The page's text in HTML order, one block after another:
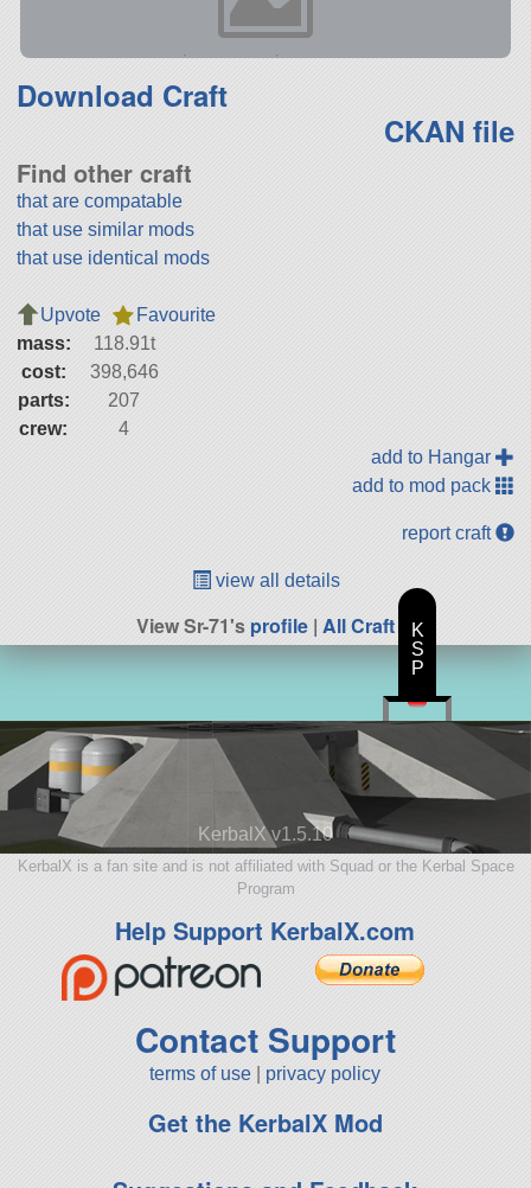
Download Craft
CKAN file
Find other craft
that are compatable
that use similar mods
that use identical mods
Upvote
Favourite
mass:
118.91t
cost:
398,646
parts:
207
crew:
4
add to Hangar
add to mod pack
report craft
view all details
View Sr-71'sprofile | All Craft
KerbalX v1.5.10
KerbalX is a fan site and is not affiliated with Squad or the Kerbal Space
Program
Help Support KerbalX.com
Contact Support
terms of use privacy policy
Get the KerbalX Mod
K
S
P